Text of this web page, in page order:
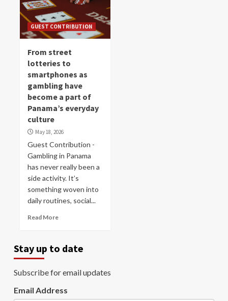
GUEST CONTRIBUTION
From street
lotteries to
smartphones as
gambling have
become a part of
Panama’s everyday
culture
May 18, 2026
Guest Contribution -
Gambling in Panama
has never really been a
side activity. It’s
something woven into
daily routines, social...
Read More
Stay up to date
Subscribe for email updates
Email Address